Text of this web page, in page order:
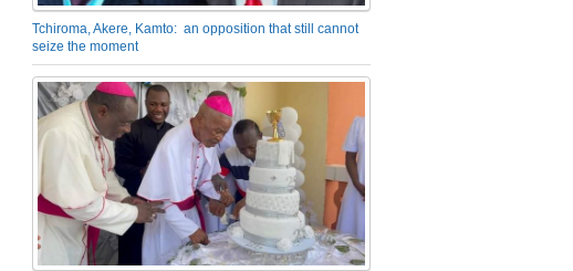
Tchiroma, Akere, Kamto: an opposition that still cannot
seize the moment